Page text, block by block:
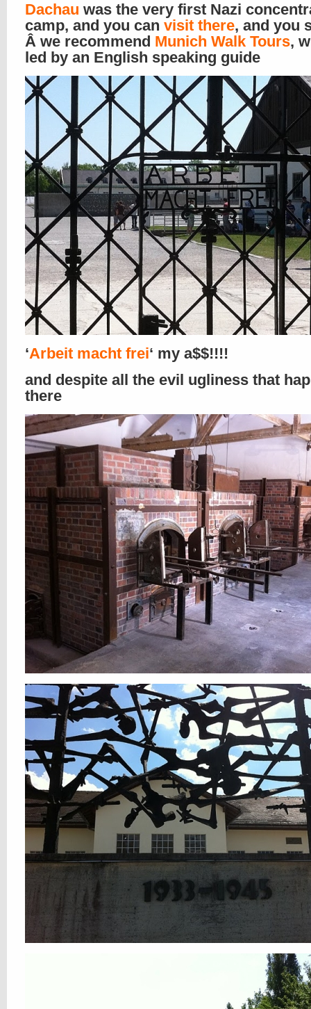
Dachau was the very first Nazi
camp, and you can visit there, and you
Â we recommend Munich Walk Tours,
led by an English speaking guide
‘Arbeit macht frei‘ my a$$!!!!
and despite all the evil ugliness that
there